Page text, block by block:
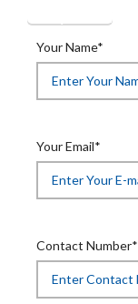
Get Quotation
Your Name*
Your Email*
Contact Number*